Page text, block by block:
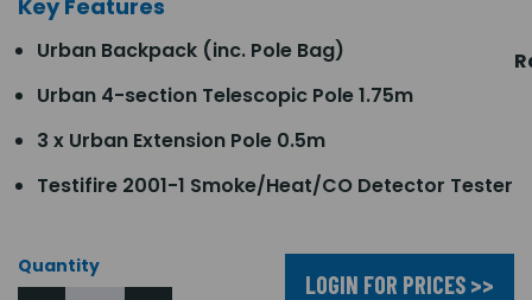
Key Features
Urban Backpack (inc. Pole Bag)
Urban 4-section Telescopic Pole 1.75m
3 x Urban Extension Pole 0.5m
Testifire 2001-1 Smoke/Heat/CO Detector Tester
Quantity
LOGIN FOR PRICES >>